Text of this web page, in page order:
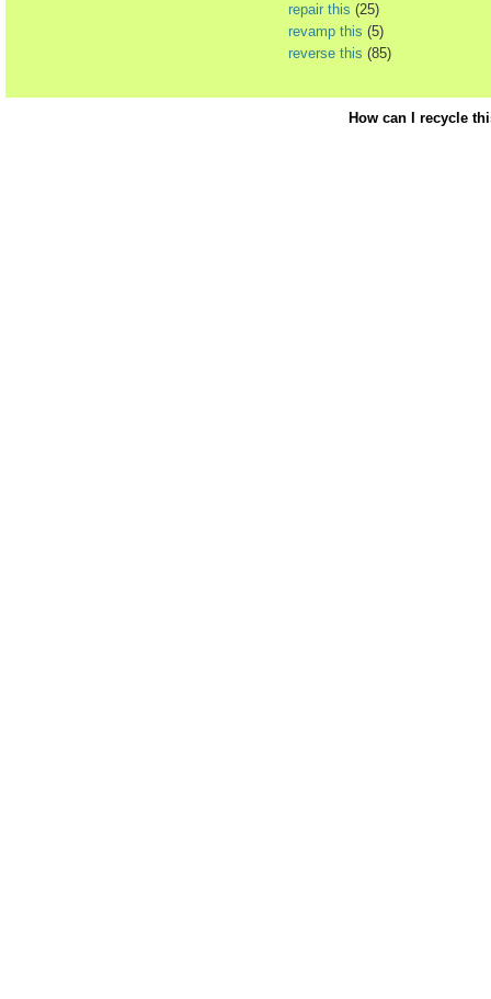
repair this (25)
revamp this (5)
reverse this (85)
How can I recycle